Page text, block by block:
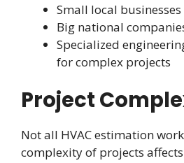
Small local
Big national
Specialized
for complex projects
Project
Not all HVAC estimation
complexity of projects